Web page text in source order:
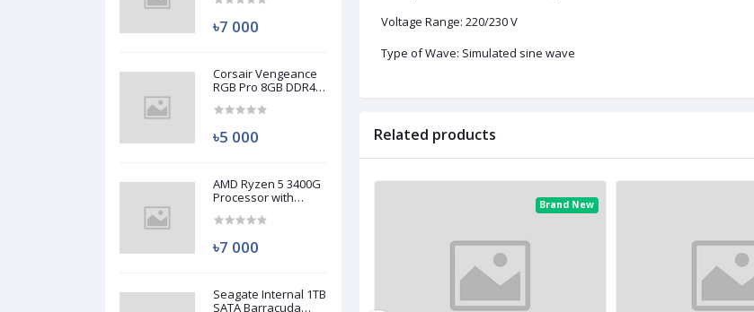
৳7 000
Corsair Vengeance
RGB Pro 8GB DDR4
(Used)
৳5 000
AMD Ryzen 5 3400G
Processor with
Graphics (Used)
৳7 000
Seagate Internal 1TB
SATA Barracuda
Voltage Range: 220/230 V
Type of Wave: Simulated sine wave
Related products
Brand New Brand New